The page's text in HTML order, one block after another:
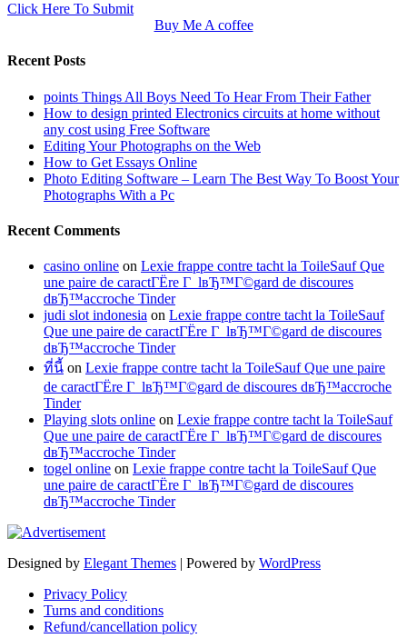
Click Here To Submit
Buy Me A coffee
Recent Posts
points Things All Boys Need To Hear From Their Father
How to design printed Electronics circuits at home without
any cost using Free Software
Editing Your Photographs on the Web
How to Get Essays Online
Photo Editing Software – Learn The Best Way To Boost Your
Photographs With a Pc
Recent Comments
casino online on Lexie frappe contre tacht la ToileSauf Que
une paire de caractГЁre Г lвЂ™Г©gard de discoures
dвЂ™accroche Tinder
judi slot indonesia on Lexie frappe contre tacht la ToileSauf
Que une paire de caractГЁre Г lвЂ™Г©gard de discoures
dвЂ™accroche Tinder
ที่นี้ on Lexie frappe contre tacht la ToileSauf Que une paire
de caractГЁre Г lвЂ™Г©gard de discoures dвЂ™accroche
Tinder
Playing slots online on Lexie frappe contre tacht la ToileSauf
Que une paire de caractГЁre Г lвЂ™Г©gard de discoures
dвЂ™accroche Tinder
togel online on Lexie frappe contre tacht la ToileSauf Que
une paire de caractГЁre Г lвЂ™Г©gard de discoures
dвЂ™accroche Tinder
Designed by Elegant Themes | Powered by WordPress
Privacy Policy
Turns and conditions
Refund/cancellation policy